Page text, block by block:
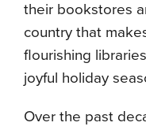
their bookstores
country that
flourishing
joyful holiday
Over the past